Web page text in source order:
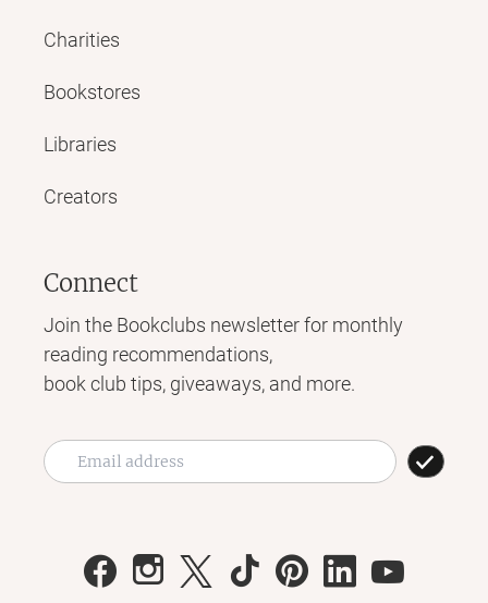
Charities
Bookstores
Libraries
Creators
Connect
Join the Bookclubs newsletter for monthly
reading recommendations,
book club tips, giveaways, and more.